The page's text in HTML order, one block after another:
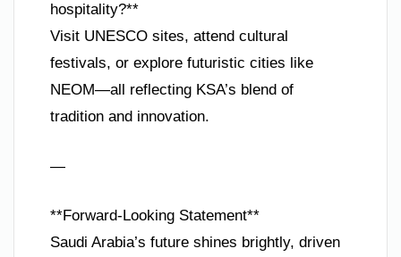
hospitality?**
Visit UNESCO sites, attend cultural
festivals, or explore futuristic cities like
NEOM—all reflecting KSA’s blend of
tradition and innovation.
—
**Forward-Looking Statement**
Saudi Arabia’s future shines brightly, driven